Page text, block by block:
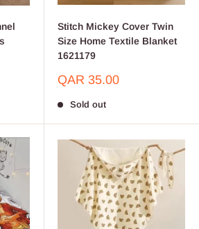
Stitch Mickey Cover Twin
Size Home Textile Blanket
1621179
Sale
QAR 35.00
Sold out